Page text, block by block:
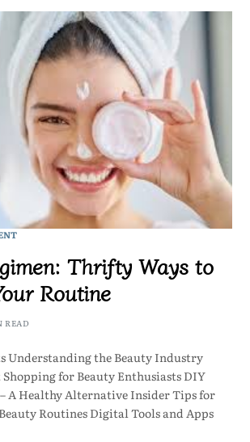
Thrifty Ways to
Routine
READ
Understanding the Beauty Industry
Shopping for Beauty Enthusiasts DIY
A Healthy Alternative Insider Tips for
Routines Digital Tools and Apps